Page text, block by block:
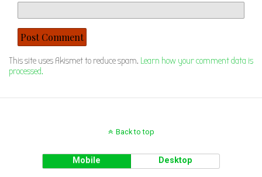
This site uses Akismet to reduce spam. Learn how your comment data is
processed.
Back to top
Mobile Desktop